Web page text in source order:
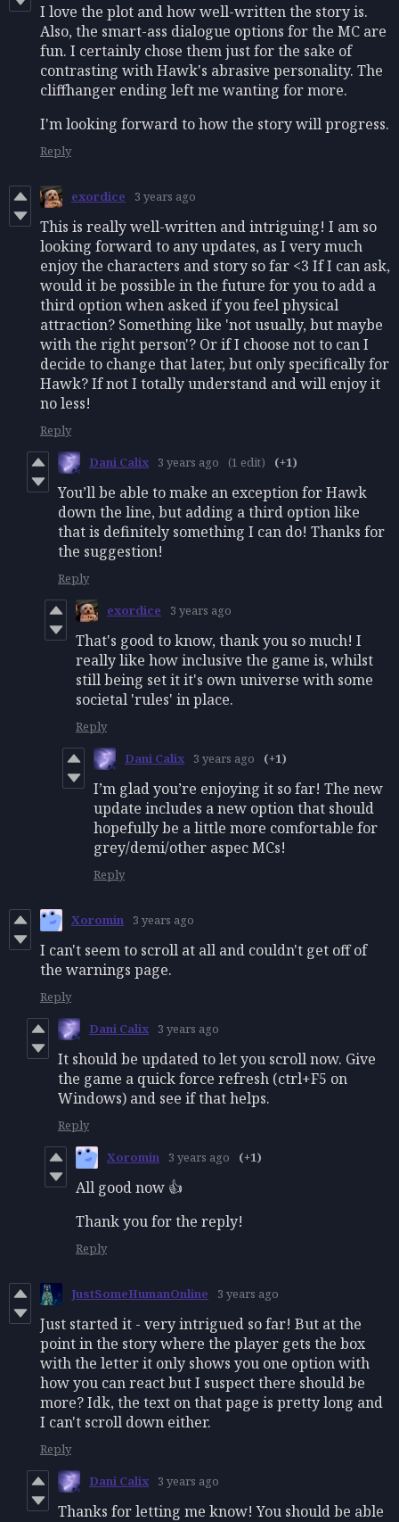
I love the plot and how well-written the story is.
Also, the smart-ass dialogue options for the MC are
fun. I certainly chose them just for the sake of
contrasting with Hawk's abrasive personality. The
cliffhanger ending left me wanting for more.
I'm looking forward to how the story will progress.
Reply
exordice 3 years ago
This is really well-written and intriguing! I am so
looking forward to any updates, as I very much
enjoy the characters and story so far <3 If I can ask,
would it be possible in the future for you to add a
third option when asked if you feel physical
attraction? Something like 'not usually, but maybe
with the right person'? Or if I choose not to can I
decide to change that later, but only specifically for
Hawk? If not I totally understand and will enjoy it
no less!
Reply
Dani Calix 3 years ago (1 edit) (+1)
You’ll be able to make an exception for Hawk
down the line, but adding a third option like
that is definitely something I can do! Thanks for
the suggestion!
Reply
exordice 3 years ago
That's good to know, thank you so much! I
really like how inclusive the game is, whilst
still being set it it's own universe with some
societal 'rules' in place.
Reply
Dani Calix 3 years ago (+1)
I’m glad you’re enjoying it so far! The new
update includes a new option that should
hopefully be a little more comfortable for
grey/demi/other aspec MCs!
Reply
Xoromin 3 years ago
I can't seem to scroll at all and couldn't get off of
the warnings page.
Reply
Dani Calix 3 years ago
It should be updated to let you scroll now. Give
the game a quick force refresh (ctrl+F5 on
Windows) and see if that helps.
Reply
Xoromin 3 years ago (+1)
All good now 👍
Thank you for the reply!
Reply
JustSomeHumanOnline 3 years ago
Just started it - very intrigued so far! But at the
point in the story where the player gets the box
with the letter it only shows you one option with
how you can react but I suspect there should be
more? Idk, the text on that page is pretty long and
I can't scroll down either.
Reply
Dani Calix 3 years ago
Thanks for letting me know! You should be able